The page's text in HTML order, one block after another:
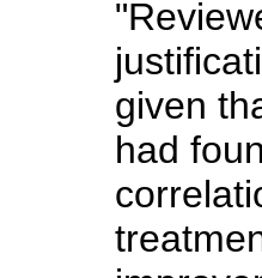
given
had